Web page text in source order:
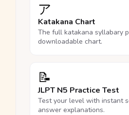
ア
Katakana Chart
The full katakana syllabary
downloadable chart.
📝
JLPT N5 Practice Test
Test your level with instant
answer explanations.